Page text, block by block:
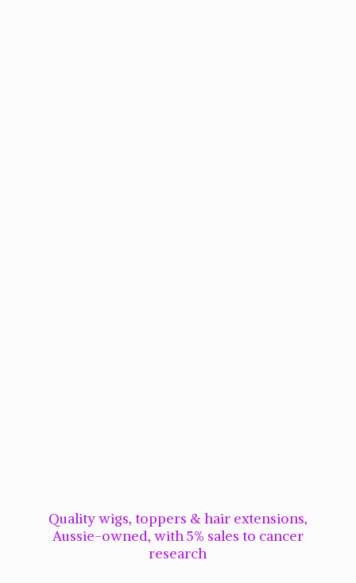
Quality wigs, toppers & hair extensions,
Aussie-owned, with 5% sales to cancer
research